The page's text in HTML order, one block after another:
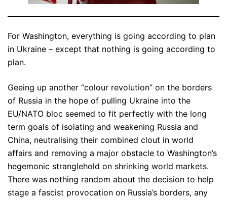
For Washington, everything is going according to plan
in Ukraine – except that nothing is going according to
plan.
Geeing up another “colour revolution” on the borders
of Russia in the hope of pulling Ukraine into the
EU/NATO bloc seemed to fit perfectly with the long
term goals of isolating and weakening Russia and
China, neutralising their combined clout in world
affairs and removing a major obstacle to Washington’s
hegemonic stranglehold on shrinking world markets.
There was nothing random about the decision to help
stage a fascist provocation on Russia’s borders, any